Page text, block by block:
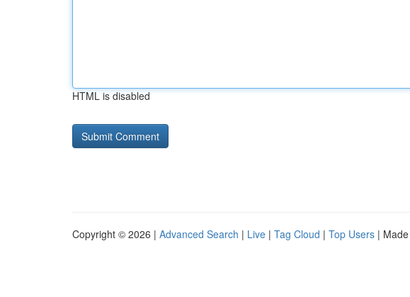
HTML is disabled
Copyright © 2026 | Advanced Search | Live | Tag Cloud | Top Users |